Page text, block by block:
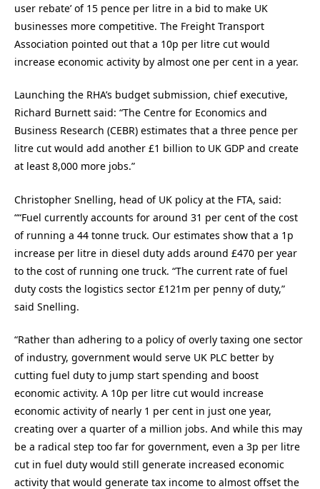
user rebate’ of 15 pence per litre in a bid to make UK
businesses more competitive. The Freight Transport
Association pointed out that a 10p per litre cut would
increase economic activity by almost one per cent in a year.
Launching the RHA’s budget submission, chief executive,
Richard Burnett said: “The Centre for Economics and
Business Research (CEBR) estimates that a three pence per
litre cut would add another £1 billion to UK GDP and create
at least 8,000 more jobs.”
Christopher Snelling, head of UK policy at the FTA, said:
““Fuel currently accounts for around 31 per cent of the cost
of running a 44 tonne truck. Our estimates show that a 1p
increase per litre in diesel duty adds around £470 per year
to the cost of running one truck. “The current rate of fuel
duty costs the logistics sector £121m per penny of duty,”
said Snelling.
“Rather than adhering to a policy of overly taxing one sector
of industry, government would serve UK PLC better by
cutting fuel duty to jump start spending and boost
economic activity. A 10p per litre cut would increase
economic activity of nearly 1 per cent in just one year,
creating over a quarter of a million jobs. And while this may
be a radical step too far for government, even a 3p per litre
cut in fuel duty would still generate increased economic
activity that would generate tax income to almost offset the